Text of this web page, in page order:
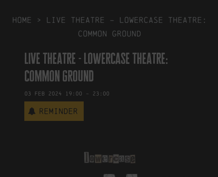
HOME > live theatre – lowercase theatre:
common ground
live theatre - lowercase theatre:
common ground
03 Feb 2024 19:00 - 23:00
Reminder